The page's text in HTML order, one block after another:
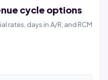
cycle options
rates, days in A/R, and RCM